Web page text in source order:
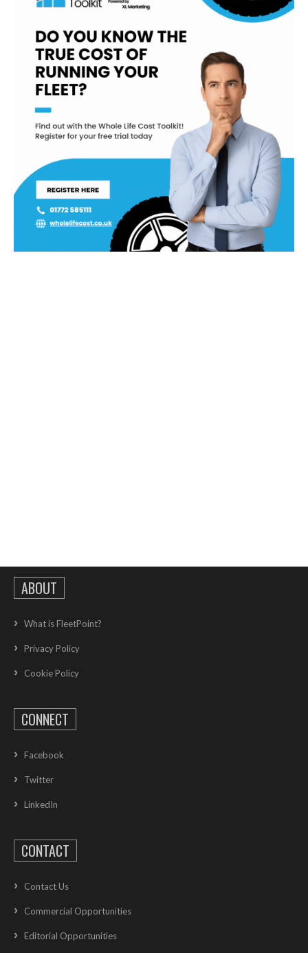
ABOUT
What is FleetPoint?
Privacy Policy
Cookie Policy
CONNECT
Facebook
Twitter
LinkedIn
CONTACT
Contact Us
Commercial Opportunities
Editorial Opportunities